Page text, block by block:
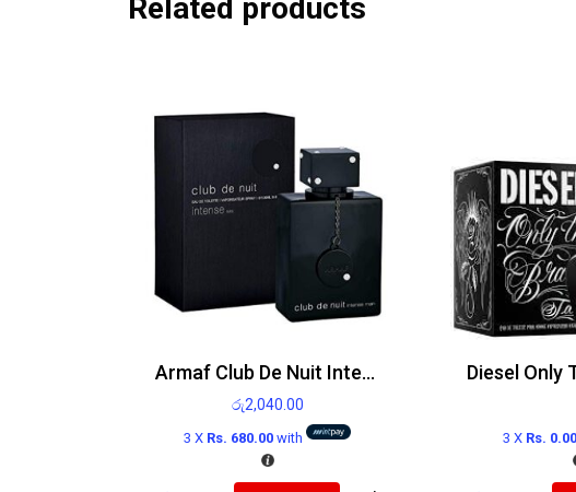
Related products
Armaf Club De Nuit Intense Man Edt
රු2,040.00
3 X Rs. 680.00 with 3 X Rs. 0.00